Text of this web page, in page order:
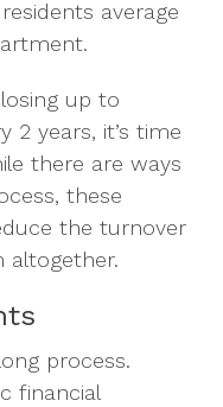
average
up to
2 years, it’s time
there are ways
these
the turnover
altogether.
process.
financial